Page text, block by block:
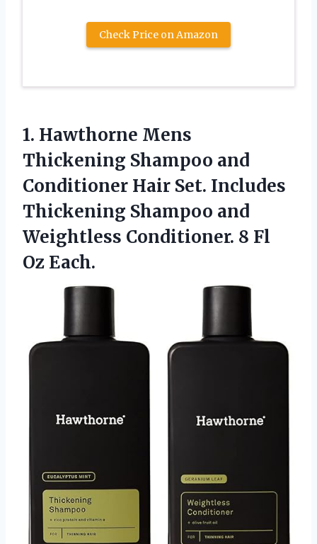
Check Price on Amazon
1. Hawthorne Mens
Thickening Shampoo and
Conditioner Hair Set. Includes
Thickening Shampoo and
Weightless Conditioner. 8 Fl
Oz Each.